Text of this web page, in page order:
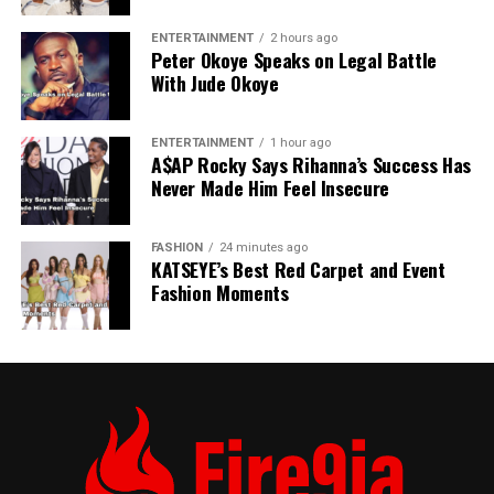
long battery life. Good choice for students and
first-time smartphone users.
iPhone SE (2022)– Compact, powerful iOS
device with good performance and long software
support. Perfect for users who prefer smaller
phones but want iOS reliability.
ENTERTAINMENT 2 hours ago
Peter Okoye Speaks on Legal Battle
With Jude Okoye
ENTERTAINMENT 1 hour ago
A$AP Rocky Says Rihanna’s Success Has
Never Made Him Feel Insecure
FASHION 24 minutes ago
KATSEYE’s Best Red Carpet and Event
Fashion Moments